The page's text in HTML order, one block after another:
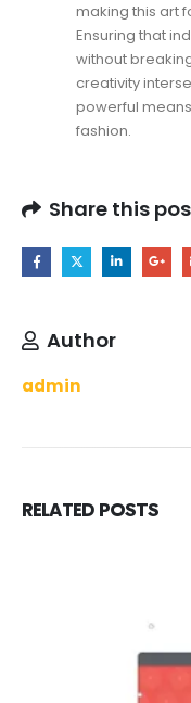
making this art
Ensuring that
without
creativity
powerful
fashion.
Share this
Author
admin
RELATED POSTS